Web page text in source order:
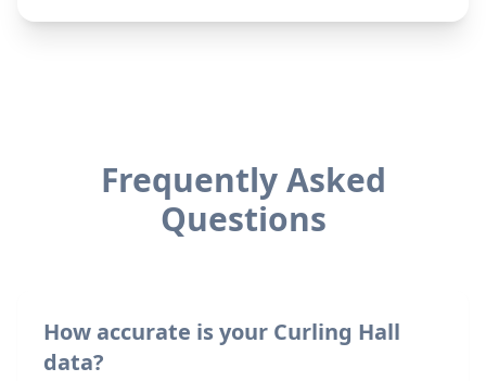
Frequently Asked
Questions
How accurate is your Curling Hall
data?